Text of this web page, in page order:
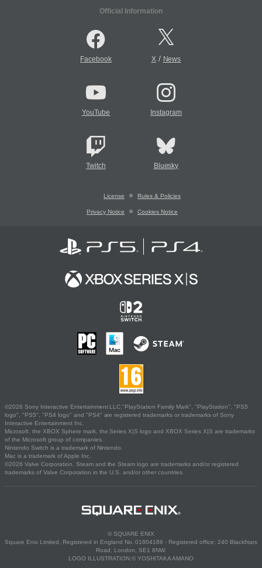
Official Information
Facebook X/ News
YouTube Instagram
Twitch Bluesky
License Rules & Policies
Privacy Notice Cookies Notice
©2026 Sony Interactive Entertainment LLC."PlayStation Family Mark", "PlayStation", "PS5
logo", "PS5", "PS4 logo" and "PS4" are registered trademarks or trademarks of Sony
Interactive Entertainment Inc.
Microsoft, the XBOX Sphere mark, the Series X|S logo and XBOX Series X|S are trademarks
of the Microsoft group of companies.
Nintendo Switch is a trademark of Nintendo.
Mac is a trademark of Apple Inc.
©2026 Valve Corporation. Steam and the Steam logo are trademarks and/or registered
trademarks of Valve Corporation in the U.S. and/or other countries.
© SQUARE ENIX
Square Enix Limited, Registered in England No. 01804186 - Registered office: 240 Blackfriars
Road, London, SE1 8NW.
LOGO ILLUSTRATION:© YOSHITAKA AMANO